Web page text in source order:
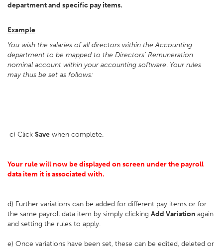
department and specific pay items.
Example
You wish the salaries of all directors within the Accounting
department to be mapped to the Directors' Remuneration
nominal account within your accounting software. Your rules
may thus be set as follows:
c) Click Save when complete.
Your rule will now be displayed on screen under the payroll
data item it is associated with.
d) Further variations can be added for different pay items or for
the same payroll data item by simply clicking Add Variation again
and setting the rules to apply.
e) Once variations have been set, these can be edited, deleted or